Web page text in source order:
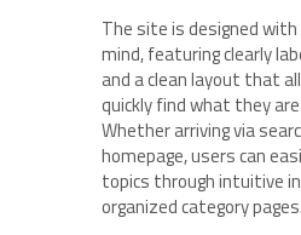
The site is designed
mind, featuring clearly
and a clean layout that
quickly find what they
Whether arriving via
homepage, users can
topics through intuitive
organized category pages.